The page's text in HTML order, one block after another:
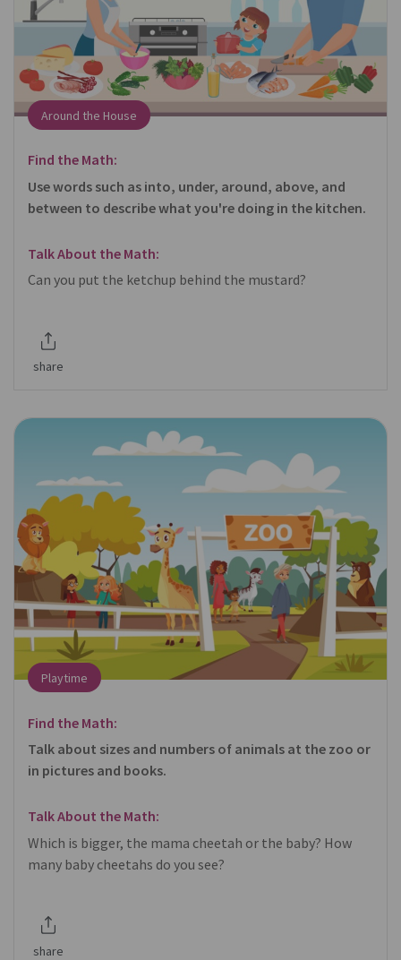
Around the House
Find the Math:
Use words such as into, under, around, above, and
between to describe what you're doing in the kitchen.
Talk About the Math:
Can you put the ketchup behind the mustard?
share
Playtime
Find the Math:
Talk about sizes and numbers of animals at the zoo or
in pictures and books.
Talk About the Math:
Which is bigger, the mama cheetah or the baby? How
many baby cheetahs do you see?
share